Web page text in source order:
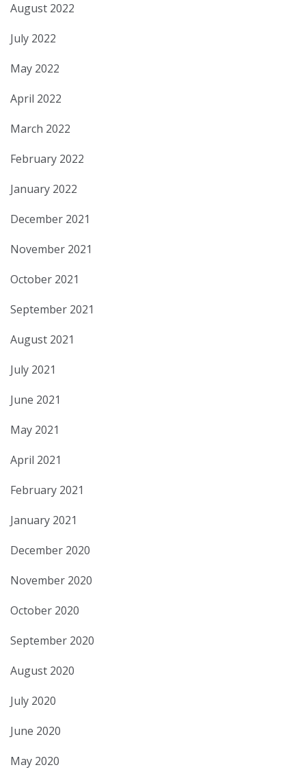
August 2022
July 2022
May 2022
April 2022
March 2022
February 2022
January 2022
December 2021
November 2021
October 2021
September 2021
August 2021
July 2021
June 2021
May 2021
April 2021
February 2021
January 2021
December 2020
November 2020
October 2020
September 2020
August 2020
July 2020
June 2020
May 2020